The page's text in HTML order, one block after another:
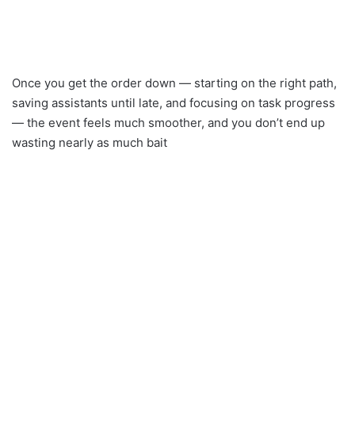
Once you get the order down — starting on the right path,
saving assistants until late, and focusing on task progress
— the event feels much smoother, and you don’t end up
wasting nearly as much bait